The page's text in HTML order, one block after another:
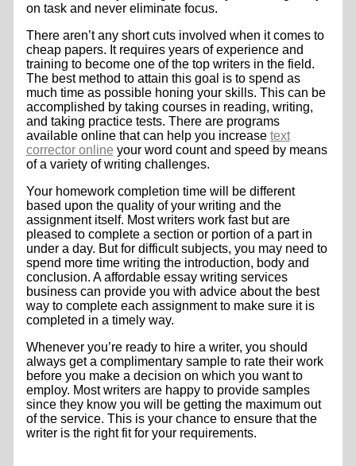
on task and never eliminate focus.
There aren’t any short cuts involved when it comes to
cheap papers. It requires years of experience and
training to become one of the top writers in the field.
The best method to attain this goal is to spend as
much time as possible honing your skills. This can be
accomplished by taking courses in reading, writing,
and taking practice tests. There are programs
available online that can help you increase text
corrector online your word count and speed by means
of a variety of writing challenges.
Your homework completion time will be different
based upon the quality of your writing and the
assignment itself. Most writers work fast but are
pleased to complete a section or portion of a part in
under a day. But for difficult subjects, you may need to
spend more time writing the introduction, body and
conclusion. A affordable essay writing services
business can provide you with advice about the best
way to complete each assignment to make sure it is
completed in a timely way.
Whenever you’re ready to hire a writer, you should
always get a complimentary sample to rate their work
before you make a decision on which you want to
employ. Most writers are happy to provide samples
since they know you will be getting the maximum out
of the service. This is your chance to ensure that the
writer is the right fit for your requirements.